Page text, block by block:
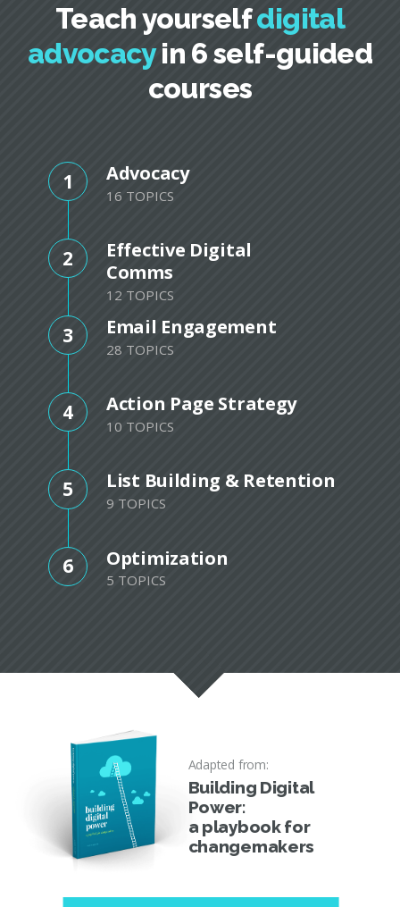
Teach yourselfdigital
advocacyin 6 self-guided
courses
1 Advocacy
16 TOPICS
2
Effective Digital
Comms
12 TOPICS
3 Email Engagement
28 TOPICS
4 Action Page Strategy
10 TOPICS
5 List Building & Retention
9 TOPICS
6 Optimization
5 TOPICS
Adapted from:
Building Digital
Power:
a playbook for
changemakers